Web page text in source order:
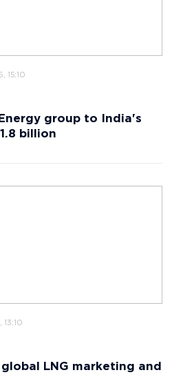
15:10
group to India's
billion
13:10
global LNG marketing and